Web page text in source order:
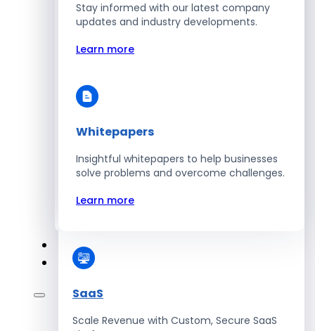
Automate Workforce Management with
Scalable HR Platforms
Energy
Optimize Operations with Smart Energy
Management Solutions
SaaS
Scale Revenue with Custom, Secure SaaS
Stay informed with our latest company
updates and industry developments.
Learn more
Whitepapers
Insightful whitepapers to help businesses
solve problems and overcome challenges.
Learn more